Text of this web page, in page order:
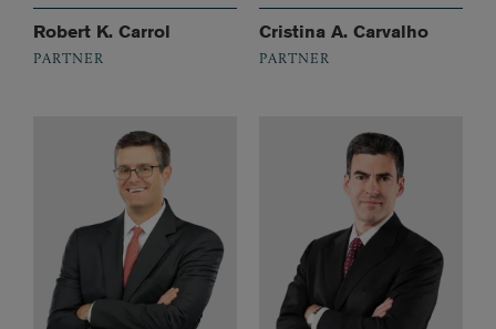
Robert K. Carrol
PARTNER
Cristina A. Carvalho
PARTNER